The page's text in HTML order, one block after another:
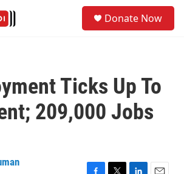
Donate Now
Ticks Up To
209,000 Jobs